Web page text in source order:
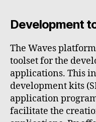
Development
The Waves
toolset for the
applications. This
development kits
application
facilitate the